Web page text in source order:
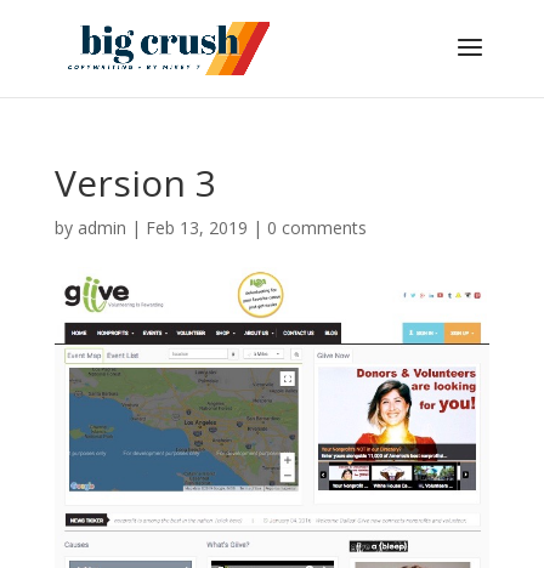
Version 3
by admin | Feb 13, 2019 | 0 comments